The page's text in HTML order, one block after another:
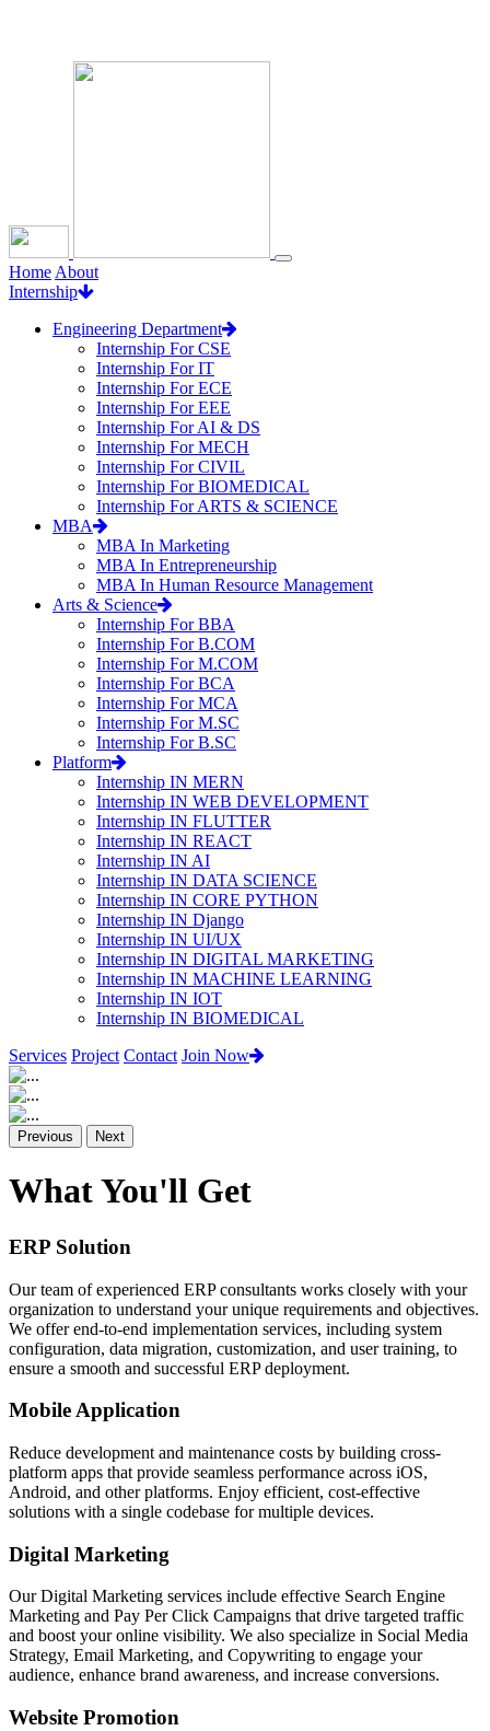
Home About
Internship
Engineering Department
Internship For CSE
Internship For IT
Internship For ECE
Internship For EEE
Internship For AI & DS
Internship For MECH
Internship For CIVIL
Internship For BIOMEDICAL
Internship For ARTS & SCIENCE
MBA
MBA In Marketing
MBA In Entrepreneurship
MBA In Human Resource Management
Arts & Science
Internship For BBA
Internship For B.COM
Internship For M.COM
Internship For BCA
Internship For MCA
Internship For M.SC
Internship For B.SC
Platform
Internship IN MERN
Internship IN WEB DEVELOPMENT
Internship IN FLUTTER
Internship IN REACT
Internship IN AI
Internship IN DATA SCIENCE
Internship IN CORE PYTHON
Internship IN Django
Internship IN UI/UX
Internship IN DIGITAL MARKETING
Internship IN MACHINE LEARNING
Internship IN IOT
Internship IN BIOMEDICAL
Services Project Contact Join Now
Previous Next
What You'll Get
ERP Solution
Our team of experienced ERP consultants works closely with your
organization to understand your unique requirements and objectives.
We offer end-to-end implementation services, including system
configuration, data migration, customization, and user training, to
ensure a smooth and successful ERP deployment.
Mobile Application
Reduce development and maintenance costs by building cross-
platform apps that provide seamless performance across iOS,
Android, and other platforms. Enjoy efficient, cost-effective
solutions with a single codebase for multiple devices.
Digital Marketing
Our Digital Marketing services include effective Search Engine
Marketing and Pay Per Click Campaigns that drive targeted traffic
and boost your online visibility. We also specialize in Social Media
Strategy, Email Marketing, and Copywriting to engage your
audience, enhance brand awareness, and increase conversions.
Website Promotion